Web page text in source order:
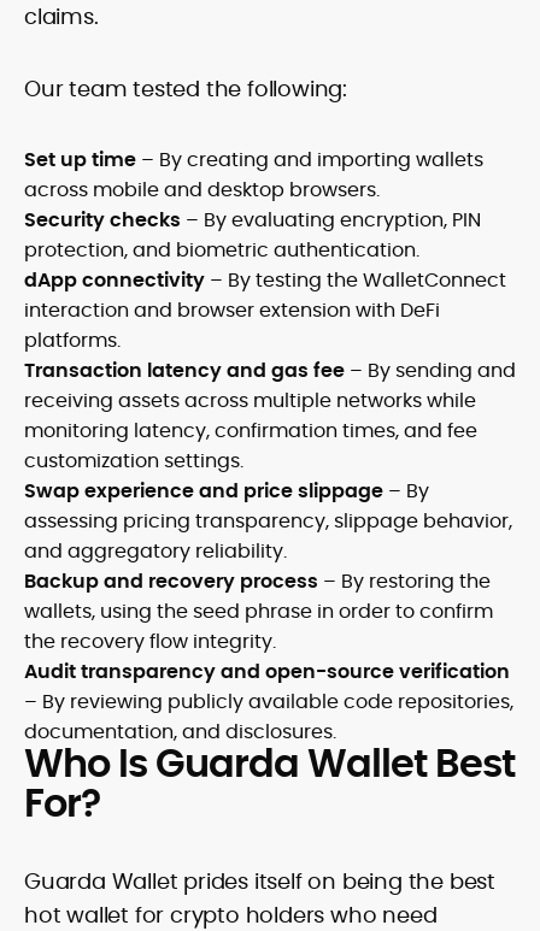
claims.
Our team tested the following:
Set up time – By creating and importing wallets
across mobile and desktop browsers.
Security checks – By evaluating encryption, PIN
protection, and biometric authentication.
dApp connectivity – By testing the WalletConnect
interaction and browser extension with DeFi
platforms.
Transaction latency and gas fee – By sending and
receiving assets across multiple networks while
monitoring latency, confirmation times, and fee
customization settings.
Swap experience and price slippage – By
assessing pricing transparency, slippage behavior,
and aggregatory reliability.
Backup and recovery process – By restoring the
wallets, using the seed phrase in order to confirm
the recovery flow integrity.
Audit transparency and open-source verification
– By reviewing publicly available code repositories,
documentation, and disclosures.
Who Is Guarda Wallet Best
For?
Guarda Wallet prides itself on being the best
hot wallet for crypto holders who need